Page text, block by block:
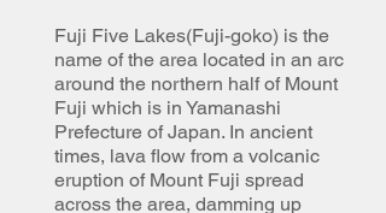
Fuji Five Lakes(Fuji-goko) is the
name of the area located in an arc
around the northern half of Mount
Fuji which is in Yamanashi
Prefecture of Japan. In ancient
times, lava flow from a volcanic
eruption of Mount Fuji spread
across the area, damming up